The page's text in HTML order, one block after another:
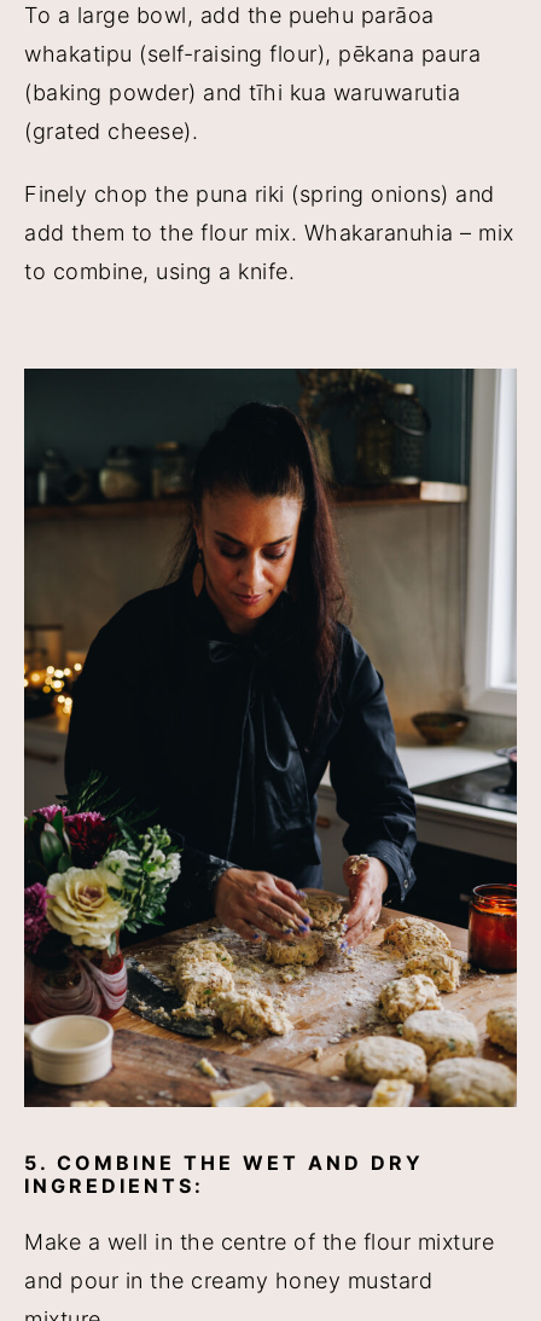
To a large bowl, add the puehu parāoa
whakatipu (self-raising flour), pēkana paura
(baking powder) and tīhi kua waruwarutia
(grated cheese).
Finely chop the puna riki (spring onions) and
add them to the flour mix. Whakaranuhia – mix
to combine, using a knife.
5. COMBINE THE WET AND DRY
INGREDIENTS:
Make a well in the centre of the flour mixture
and pour in the creamy honey mustard